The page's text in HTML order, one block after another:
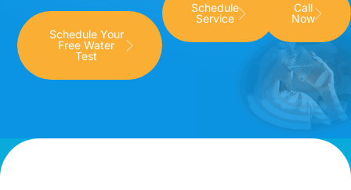
Schedule Your
Free Water
Test
Schedule
Service
Call
Now